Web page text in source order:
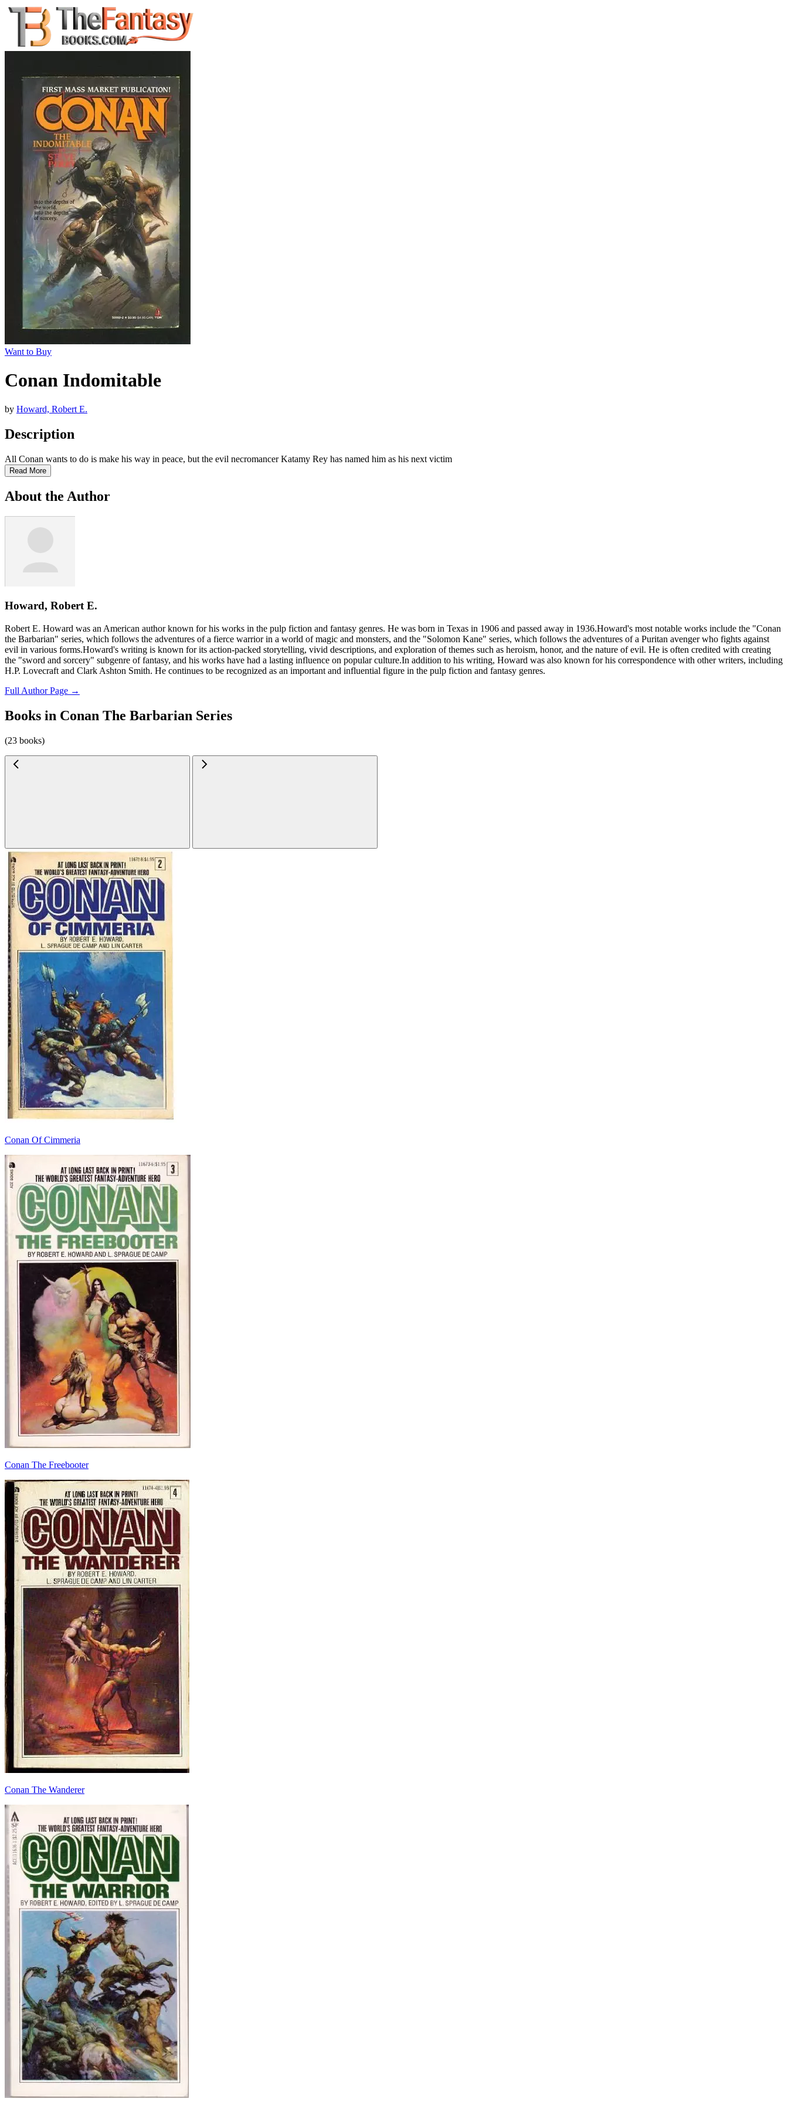
Want to Buy
Conan Indomitable
by Howard, Robert E.
Description
All Conan wants to do is make his way in peace, but the evil necromancer Katamy Rey has named him as his next victim
Read More
About the Author
Howard, Robert E.
Robert E. Howard was an American author known for his works in the pulp fiction and fantasy genres. He was born in Texas in 1906 and passed away in 1936.Howard's most notable works include the "Conan
the Barbarian" series, which follows the adventures of a fierce warrior in a world of magic and monsters, and the "Solomon Kane" series, which follows the adventures of a Puritan avenger who fights against
evil in various forms.Howard's writing is known for its action-packed storytelling, vivid descriptions, and exploration of themes such as heroism, honor, and the nature of evil. He is often credited with creating
the "sword and sorcery" subgenre of fantasy, and his works have had a lasting influence on popular culture.In addition to his writing, Howard was also known for his correspondence with other writers, including
H.P. Lovecraft and Clark Ashton Smith. He continues to be recognized as an important and influential figure in the pulp fiction and fantasy genres.
Full Author Page →
Books in Conan The Barbarian Series
(23 books)
Conan Of Cimmeria
Conan The Freebooter
Conan The Wanderer